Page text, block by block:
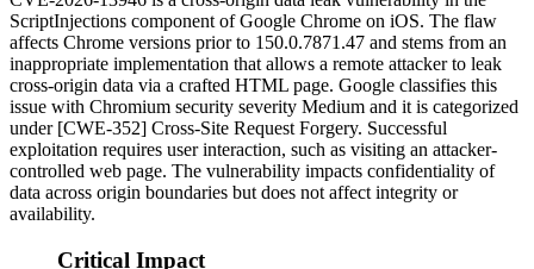
ScriptInjections component of Google Chrome on iOS. The flaw
affects Chrome versions prior to 150.0.7871.47 and stems from an
inappropriate implementation that allows a remote attacker to leak
cross-origin data via a crafted HTML page. Google classifies this
issue with Chromium security severity Medium and it is categorized
under [CWE-352] Cross-Site Request Forgery. Successful
exploitation requires user interaction, such as visiting an attacker-
controlled web page. The vulnerability impacts confidentiality of
data across origin boundaries but does not affect integrity or
availability.
Critical Impact